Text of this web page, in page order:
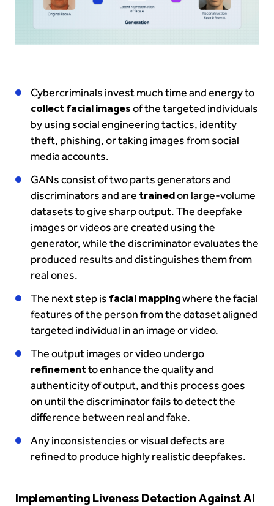
Cybercriminals invest much time and energy to
collect facial imagesof the targeted individuals
by using social engineering tactics, identity
theft, phishing, or taking images from social
media accounts.
GANs consist of two parts generators and
discriminators and are trainedon large-volume
datasets to give sharp output. The deepfake
images or videos are created using the
generator, while the discriminator evaluates the
produced results and distinguishes them from
real ones.
The next step is facial mappingwhere the facial
features of the person from the dataset aligned
targeted individual in an image or video.
The output images or video undergo
refinementto enhance the quality and
authenticity of output, and this process goes
on until the discriminator fails to detect the
difference between real and fake.
Any inconsistencies or visual defects are
refined to produce highly realistic deepfakes.
Implementing Liveness Detection Against AI